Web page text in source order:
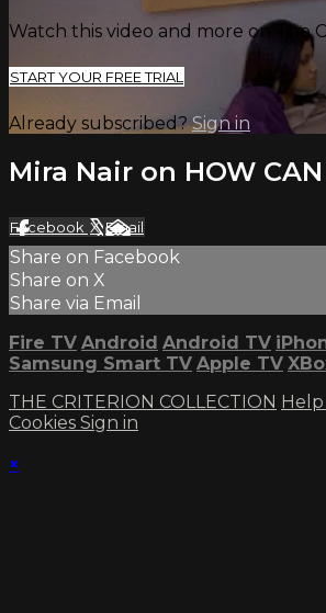
Watch this video and more on The
START YOUR FREE TRIAL
Already subscribed?Sign in
Mira Nair on HOW CAN
Facebook XEmail
Share on Facebook
Share on X
Share via Email
Fire TV Android Android TV
Samsung Smart TV Apple TV
THE CRITERION COLLECTION Help
Cookies Sign in
×